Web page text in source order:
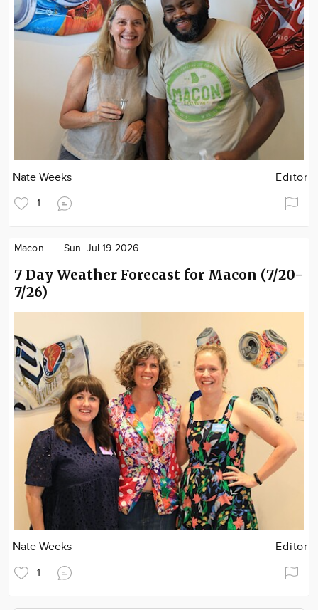
Nate Weeks Editor
1
Macon Sun. Jul 19 2026
7 Day Weather Forecast for Macon (7/20-
7/26)
Nate Weeks Editor
1